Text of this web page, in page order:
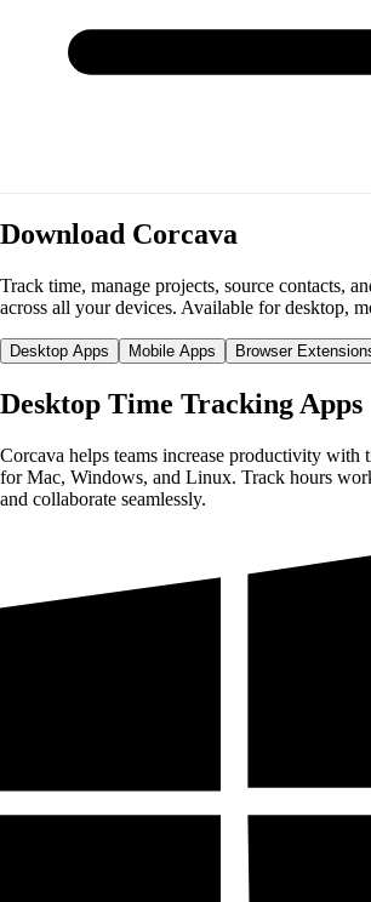
Download Corcava
Track time, manage projects, source contacts,
across all your devices. Available for desktop,
Desktop Apps Mobile Apps Browser
Desktop Time Tracking Apps
Corcava helps teams increase productivity with
for Mac, Windows, and Linux. Track hours
and collaborate seamlessly.